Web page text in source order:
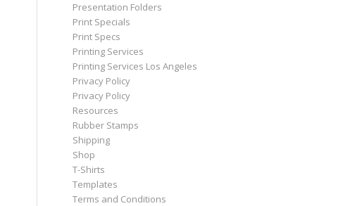
Presentation Folders
Print Specials
Print Specs
Printing Services
Printing Services Los Angeles
Privacy Policy
Privacy Policy
Resources
Rubber Stamps
Shipping
Shop
T-Shirts
Templates
Terms and Conditions